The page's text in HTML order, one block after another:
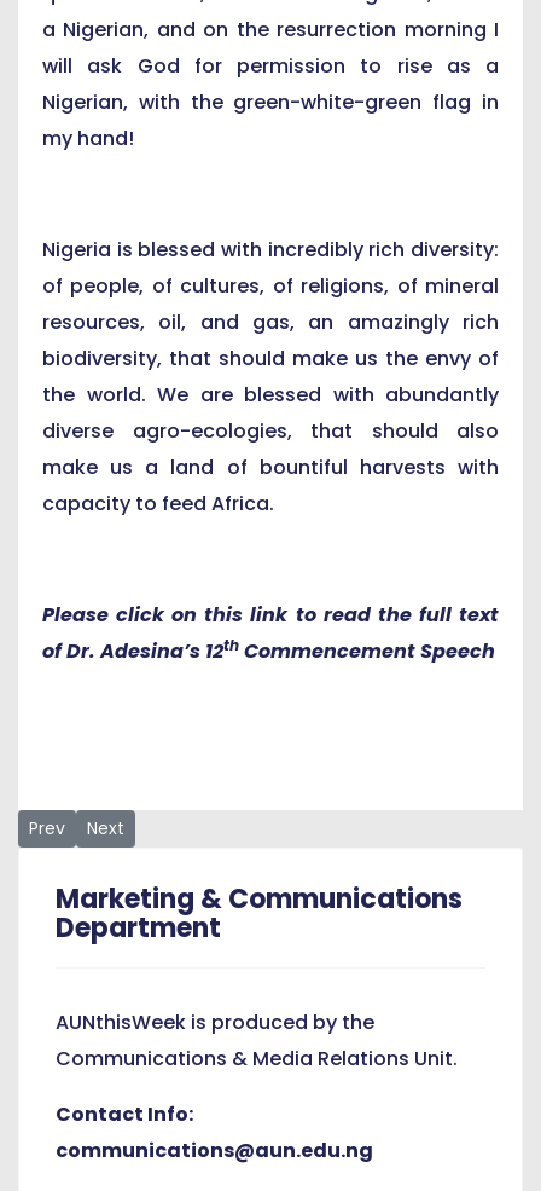
a Nigerian, and on the resurrection morning I
will ask God for permission to rise as a
Nigerian, with the green-white-green flag in
my hand!
Nigeria is blessed with incredibly rich diversity:
of people, of cultures, of religions, of mineral
resources, oil, and gas, an amazingly rich
biodiversity, that should make us the envy of
the world. We are blessed with abundantly
diverse agro-ecologies, that should also
make us a land of bountiful harvests with
capacity to feed Africa.
Please click on this link to read the full text
of Dr. Adesina’s 12th Commencement Speech
Previous article: AUN Graduates Are Ready for the Emerging
Prev Next article: ‘Outside this Hall Lies the Real World’
Next
Marketing & Communications
Department
AUNthisWeek is produced by the
Communications & Media Relations Unit.
Contact Info:
communications@aun.edu.ng